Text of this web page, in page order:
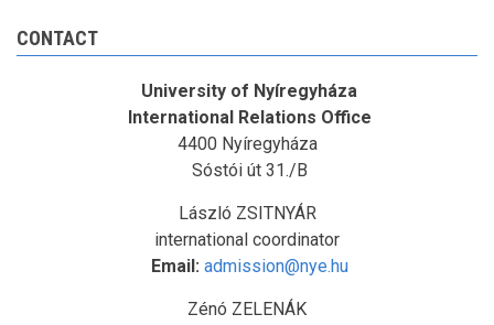
CONTACT
University of Nyíregyháza
International Relations Office
4400 Nyíregyháza
Sóstói út 31./B
László ZSITNYÁR
international coordinator
Email: admission@nye.hu
Zénó ZELENÁK